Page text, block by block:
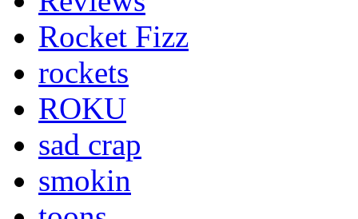
Rocket Fizz
rockets
ROKU
sad crap
smokin